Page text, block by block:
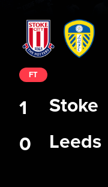
Stoke
Leeds
FT
1
0